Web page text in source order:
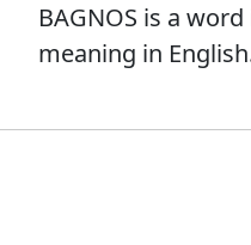
BAGNOS is a
meaning in